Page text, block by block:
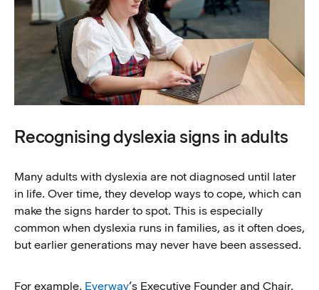
Recognising dyslexia signs in adults
Many adults with dyslexia are not diagnosed until later
in life. Over time, they develop ways to cope, which can
make the signs harder to spot. This is especially
common when dyslexia runs in families, as it often does,
but earlier generations may never have been assessed.
For example, Everway’s Executive Founder and Chair,